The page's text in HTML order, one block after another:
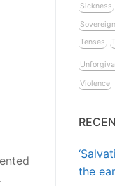
Sickness
Tenses
Violence
the